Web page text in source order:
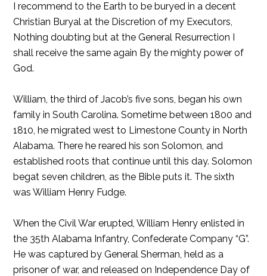
I recommend to the Earth to be buryed in a decent
Christian Buryal at the Discretion of my Executors,
Nothing doubting but at the General Resurrection I
shall receive the same again By the mighty power of
God.
William, the third of Jacob’s five sons, began his own
family in South Carolina. Sometime between 1800 and
1810, he migrated west to Limestone County in North
Alabama. There he reared his son Solomon, and
established roots that continue until this day. Solomon
begat seven children, as the Bible puts it. The sixth
was William Henry Fudge.
When the Civil War erupted, William Henry enlisted in
the 35th Alabama Infantry, Confederate Company “G”.
He was captured by General Sherman, held as a
prisoner of war, and released on Independence Day of